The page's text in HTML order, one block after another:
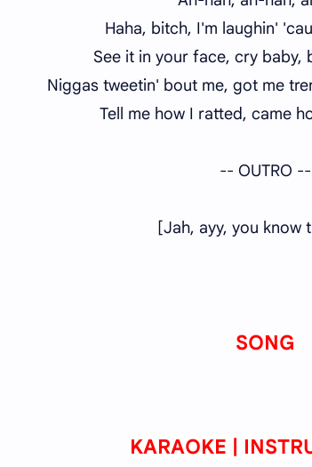
Haha, bitch, I'm laughin'
See it in your face, cry baby,
Niggas tweetin' bout me, got me
Tell me how I ratted, came
-- OUTRO --
[Jah, ayy, you know
SONG
KARAOKE |